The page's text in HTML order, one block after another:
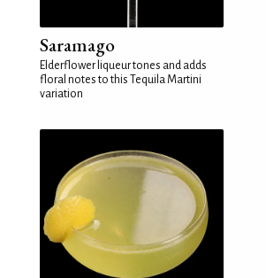
Saramago
Elderflower liqueur tones and adds
floral notes to this Tequila Martini
variation